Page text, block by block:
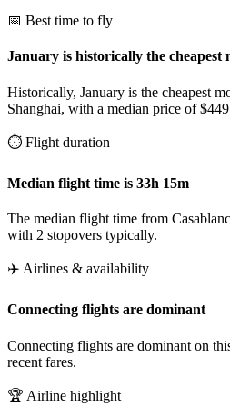
📅 Best time to fly
January is historically the cheapest
Historically, January is the cheapest
Shanghai, with a median price of
⏱️ Flight duration
Median flight time is 33h 15m
The median flight time from
with 2 stopovers typically.
✈️ Airlines & availability
Connecting flights are dominant
Connecting flights are dominant on
recent fares.
🏆 Airline highlight